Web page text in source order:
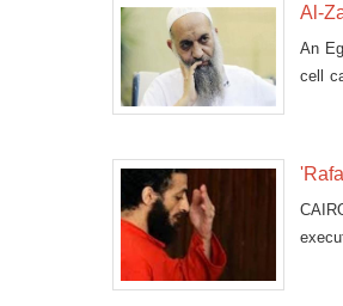
Al-
An
cell